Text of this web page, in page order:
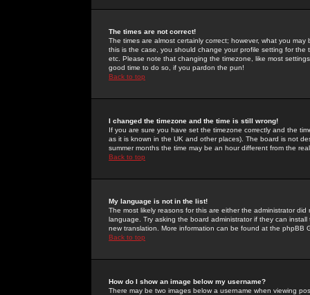
The times are not correct!
The times are almost certainly correct; however, what you
this is the case, you should change your profile setting for
etc. Please note that changing the timezone, like most
good time to do so, if you pardon the pun!
Back to top
I changed the timezone and the time is still wrong!
If you are sure you have set the timezone correctly and the
as it is known in the UK and other places). The board is not
summer months the time may be an hour different from the
Back to top
My language is not in the list!
The most likely reasons for this are either the administrator
language. Try asking the board administrator if they can
new translation. More information can be found at the phpBB
Back to top
How do I show an image below my username?
There may be two images below a username when viewing